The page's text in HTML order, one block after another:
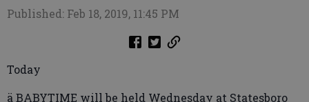
Published: Feb 18, 2019, 11:45 PM
Today
ä BABYTIME will be held Wednesday at Statesboro